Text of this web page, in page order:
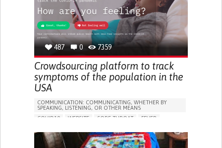
487 0 7359
Crowdsourcing platform to track
symptoms of the population in the
USA
COMMUNICATION: COMMUNICATING, WHETHER BY
SPEAKING, LISTENING, OR OTHER MEANS
COVID19
WEBSITE SORE THROAT
FEVER
NASAL CONGESTION
DRY COUGH